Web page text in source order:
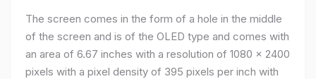
The screen comes in the form of a hole in the middle
of the screen and is of the OLED type and comes with
an area of ​​6.67 inches with a resolution of 1080 x 2400
pixels with a pixel density of 395 pixels per inch with